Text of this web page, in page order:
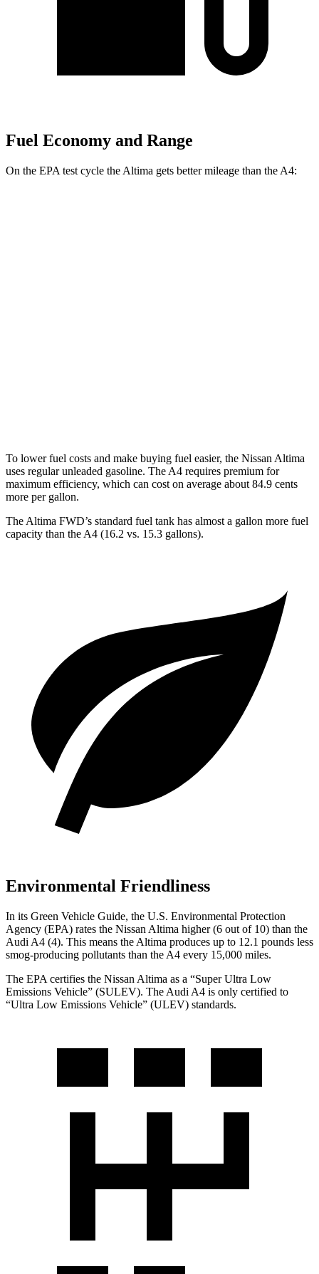
Fuel Economy and Range
On the EPA test cycle the Altima gets better mileage than the A4:
To lower fuel costs and make buying fuel easier, the Nissan Altima
uses regular unleaded gasoline. The A4 requires premium for
maximum efficiency, which can cost on average about 84.9 cents
more per gallon.
The Altima FWD’s standard fuel tank has almost a gallon more fuel
capacity than the A4 (16.2 vs. 15.3 gallons).
Environmental Friendliness
In its Green Vehicle Guide, the U.S. Environmental Protection
Agency (EPA) rates the Nissan Altima higher (6 out of 10) than the
Audi A4 (4). This means the Altima produces up to 12.1 pounds less
smog-producing pollutants than the A4 every 15,000 miles.
The EPA certifies the Nissan Altima as a “Super Ultra Low
Emissions Vehicle” (SULEV). The Audi A4 is only certified to
“Ultra Low Emissions Vehicle” (ULEV) standards.